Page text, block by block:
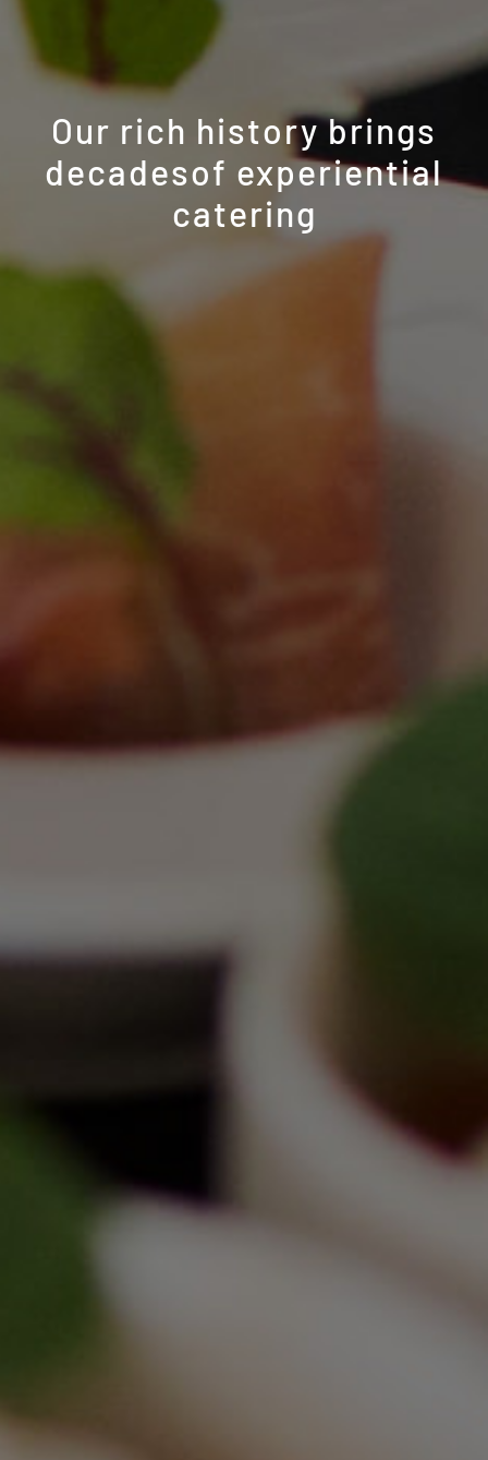
Our rich history brings
decadesof experiential
catering